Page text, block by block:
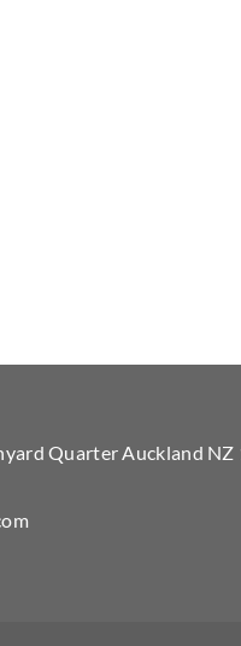
Quarter Auckland NZ